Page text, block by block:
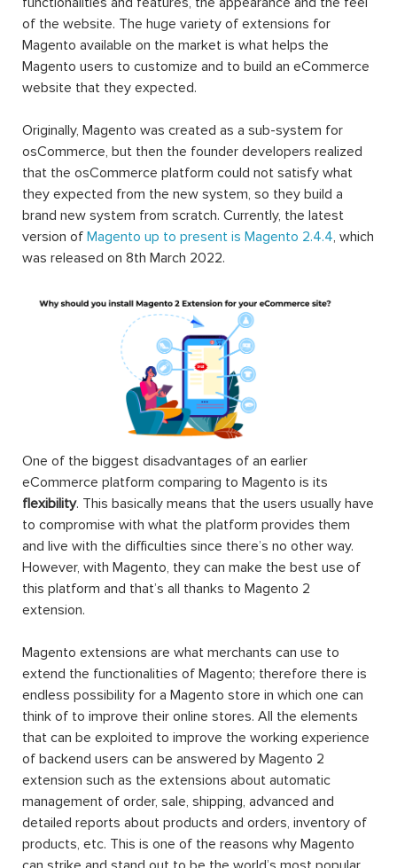
of the website. The huge variety of extensions for
Magento available on the market is what helps the
Magento users to customize and to build an eCommerce
website that they expected.
Originally, Magento was created as a sub-system for
osCommerce, but then the founder developers realized
that the osCommerce platform could not satisfy what
they expected from the new system, so they build a
brand new system from scratch. Currently, the latest
version of Magento up to present is Magento 2.4.4, which
was released on 8th March 2022.
One of the biggest disadvantages of an earlier
eCommerce platform comparing to Magento is its
flexibility. This basically means that the users usually have
to compromise with what the platform provides them
and live with the difficulties since there’s no other way.
However, with Magento, they can make the best use of
this platform and that’s all thanks to Magento 2
extension.
Magento extensions are what merchants can use to
extend the functionalities of Magento; therefore there is
endless possibility for a Magento store in which one can
think of to improve their online stores. All the elements
that can be exploited to improve the working experience
of backend users can be answered by Magento 2
extension such as the extensions about automatic
management of order, sale, shipping, advanced and
detailed reports about products and orders, inventory of
products, etc. This is one of the reasons why Magento